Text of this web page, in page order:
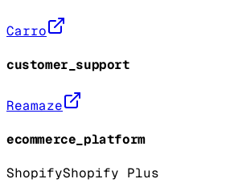
Carro
customer_support
Reamaze
ecommerce_platform
ShopifyShopify Plus